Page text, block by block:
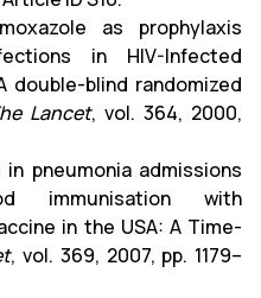
as prophylaxis
in HIV-Infected
double-blind randomized
Lancet, vol. 364, 2000,
pneumonia admissions
immunisation with
in the USA: A Time-
, vol. 369, 2007, pp. 1179–